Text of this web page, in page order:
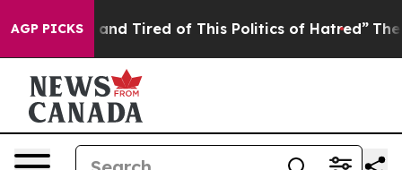
AGP PICKS
and Tired of This Politics of Hatred” The Story